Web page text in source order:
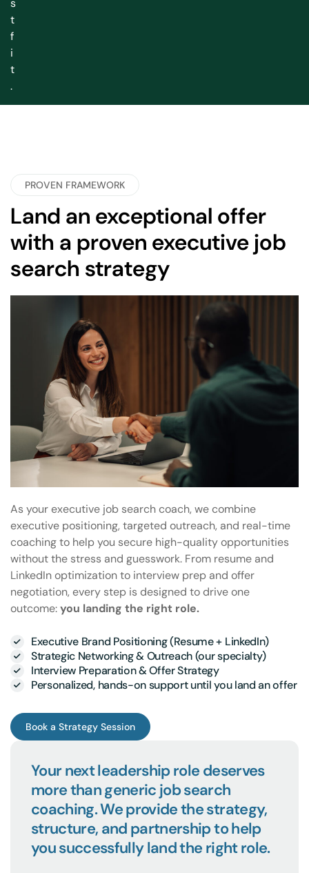
s
t
f
i
t
.
PROVEN FRAMEWORK
Land an exceptional offer
with a proven executive job
search strategy
As your executive job search coach, we combine
executive positioning, targeted outreach, and real-time
coaching to help you secure high-quality opportunities
without the stress and guesswork. From resume and
LinkedIn optimization to interview prep and offer
negotiation, every step is designed to drive one
outcome:you landing the right role.
Executive Brand Positioning (Resume + LinkedIn)
Strategic Networking & Outreach (our specialty)
Interview Preparation & Offer Strategy
Personalized, hands-on support until you land an offer
Book a Strategy Session
Your next leadership role deserves
more than generic job search
coaching. We provide the strategy,
structure, and partnership to help
you successfully land the right role.